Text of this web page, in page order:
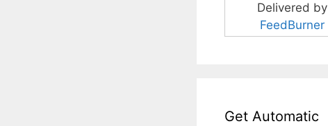
Delivered by
FeedBurner
Get Automatic